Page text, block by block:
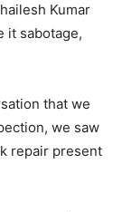
Kumar
it sabotage,
that we
we saw
repair present